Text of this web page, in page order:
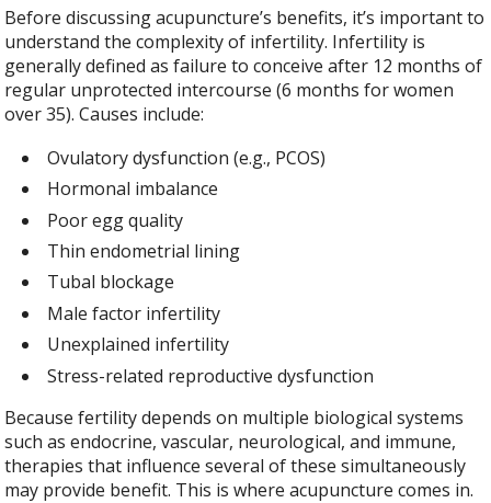
Before discussing acupuncture’s benefits, it’s important to
understand the complexity of infertility. Infertility is
generally defined as failure to conceive after 12 months of
regular unprotected intercourse (6 months for women
over 35). Causes include:
Ovulatory dysfunction (e.g., PCOS)
Hormonal imbalance
Poor egg quality
Thin endometrial lining
Tubal blockage
Male factor infertility
Unexplained infertility
Stress-related reproductive dysfunction
Because fertility depends on multiple biological systems
such as endocrine, vascular, neurological, and immune,
therapies that influence several of these simultaneously
may provide benefit. This is where acupuncture comes in.